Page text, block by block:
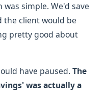
simple. We'd save
the client would be
pretty good about
have paused. The
was actually a